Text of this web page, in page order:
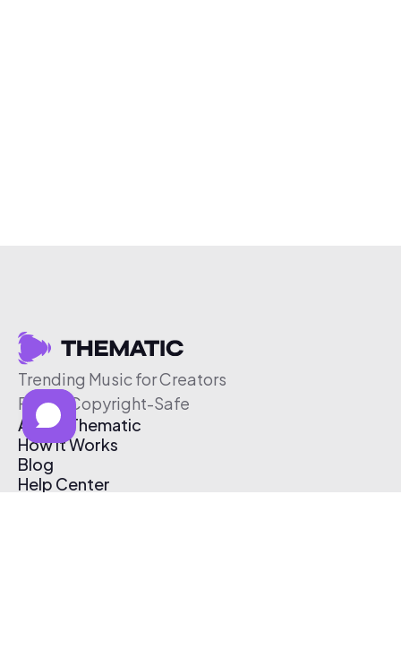
Trending Music for Creators
Free & Copyright-Safe
About Thematic
How It Works
Blog
Help Center